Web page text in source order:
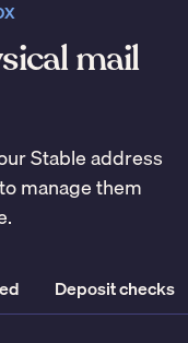
mail
Stable address
manage them
Deposit checks